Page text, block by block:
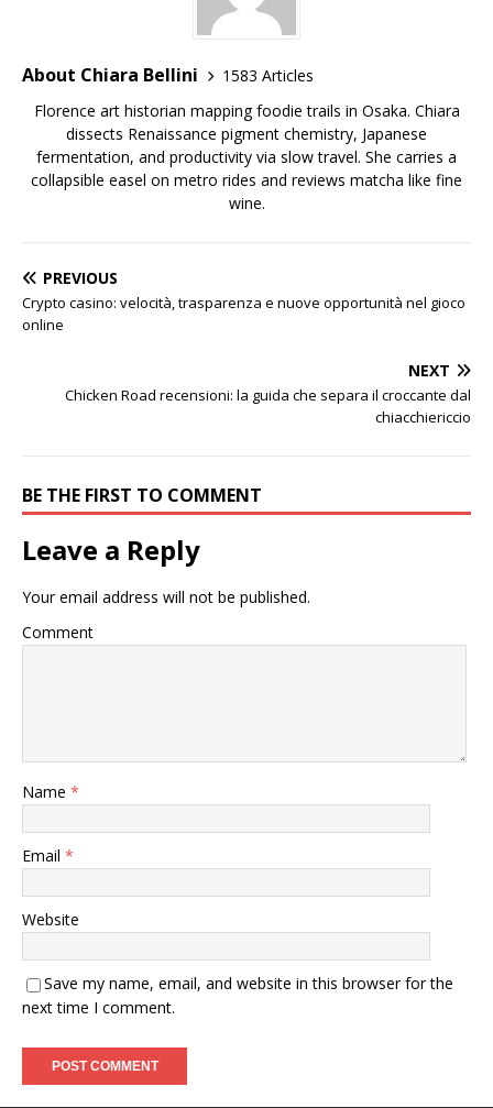
About Chiara Bellini
1583 Articles
Florence art historian mapping foodie trails in Osaka. Chiara
dissects Renaissance pigment chemistry, Japanese
fermentation, and productivity via slow travel. She carries a
collapsible easel on metro rides and reviews matcha like fine
wine.
PREVIOUS
Crypto casino: velocità, trasparenza e nuove opportunità nel gioco
online
NEXT
Chicken Road recensioni: la guida che separa il croccante dal
chiacchiericcio
BE THE FIRST TO COMMENT
Leave a Reply
Your email address will not be published.
Comment
Name *
Email *
Website
Save my name, email, and website in this browser for the
next time I comment.